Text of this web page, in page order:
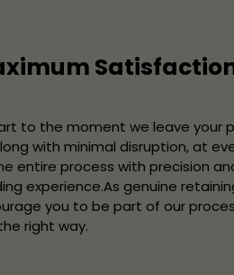
to the moment we leave your
with minimal disruption, at
entire process with precision
experience.As genuine
you to be part of our
right way.